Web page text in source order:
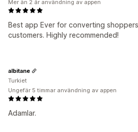
Best app Ever for converting
customers. Highly recommended!
Mer än 2 år användning av appen
Adamlar.
albitane
Turkiet
Ungefär 5 timmar användning av appen